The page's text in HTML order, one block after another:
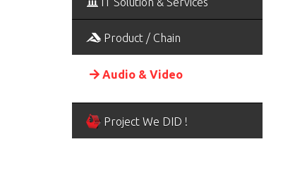
Product / Chain
Audio & Video
Project We DID !